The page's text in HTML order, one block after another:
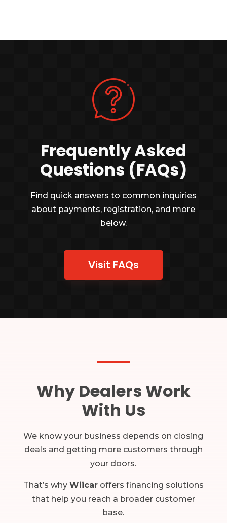
Frequently Asked
Questions (FAQs)
Find quick answers to common inquiries
about payments, registration, and more
below.
Visit FAQs
Why Dealers Work
With Us
We know your business depends on closing
deals and getting more customers through
your doors.
That’s why Wiicaroffers financing solutions
that help you reach a broader customer
base.